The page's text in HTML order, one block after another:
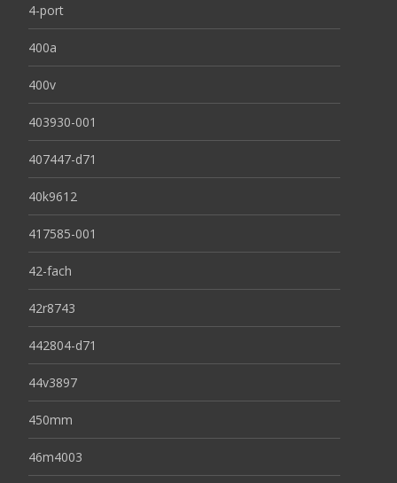
4-port
400a
400v
403930-001
407447-d71
40k9612
417585-001
42-fach
42r8743
442804-d71
44v3897
450mm
46m4003